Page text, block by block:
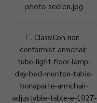
photo-seelen.jpg
ClassiCon-non-
conformist-armchair-
tube-light-floor-lamp-
day-bed-menton-table-
bonaparte-armchair-
adjustable-table-e-1027-